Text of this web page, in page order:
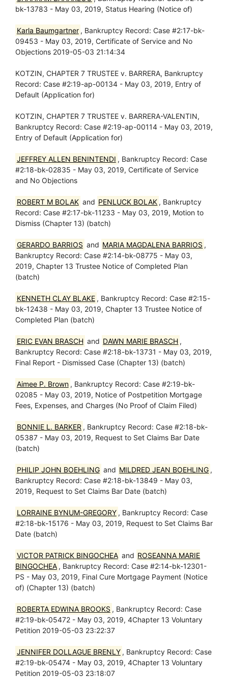
bk-13783 - May 03, 2019, Status Hearing (Notice of)
Karla Baumgartner , Bankruptcy Record: Case #2:17-bk-
09453 - May 03, 2019, Certificate of Service and No
Objections 2019-05-03 21:14:34
KOTZIN, CHAPTER 7 TRUSTEE v. BARRERA, Bankruptcy
Record: Case #2:19-ap-00134 - May 03, 2019, Entry of
Default (Application for)
KOTZIN, CHAPTER 7 TRUSTEE v. BARRERA-VALENTIN,
Bankruptcy Record: Case #2:19-ap-00114 - May 03, 2019,
Entry of Default (Application for)
JEFFREY ALLEN BENINTENDI , Bankruptcy Record: Case
#2:18-bk-02835 - May 03, 2019, Certificate of Service
and No Objections
ROBERT M BOLAK and PENLUCK BOLAK , Bankruptcy
Record: Case #2:17-bk-11233 - May 03, 2019, Motion to
Dismiss (Chapter 13) (batch)
GERARDO BARRIOS and MARIA MAGDALENA BARRIOS ,
Bankruptcy Record: Case #2:14-bk-08775 - May 03,
2019, Chapter 13 Trustee Notice of Completed Plan
(batch)
KENNETH CLAY BLAKE , Bankruptcy Record: Case #2:15-
bk-12438 - May 03, 2019, Chapter 13 Trustee Notice of
Completed Plan (batch)
ERIC EVAN BRASCH and DAWN MARIE BRASCH ,
Bankruptcy Record: Case #2:18-bk-13731 - May 03, 2019,
Final Report - Dismissed Case (Chapter 13) (batch)
Aimee P. Brown , Bankruptcy Record: Case #2:19-bk-
02085 - May 03, 2019, Notice of Postpetition Mortgage
Fees, Expenses, and Charges (No Proof of Claim Filed)
BONNIE L. BARKER , Bankruptcy Record: Case #2:18-bk-
05387 - May 03, 2019, Request to Set Claims Bar Date
(batch)
PHILIP JOHN BOEHLING and MILDRED JEAN BOEHLING ,
Bankruptcy Record: Case #2:18-bk-13849 - May 03,
2019, Request to Set Claims Bar Date (batch)
LORRAINE BYNUM-GREGORY , Bankruptcy Record: Case
#2:18-bk-15176 - May 03, 2019, Request to Set Claims Bar
Date (batch)
VICTOR PATRICK BINGOCHEA and ROSEANNA MARIE
BINGOCHEA , Bankruptcy Record: Case #2:14-bk-12301-
PS - May 03, 2019, Final Cure Mortgage Payment (Notice
of) (Chapter 13) (batch)
ROBERTA EDWINA BROOKS , Bankruptcy Record: Case
#2:19-bk-05472 - May 03, 2019, 4Chapter 13 Voluntary
Petition 2019-05-03 23:22:37
JENNIFER DOLLAGUE BRENLY , Bankruptcy Record: Case
#2:19-bk-05474 - May 03, 2019, 4Chapter 13 Voluntary
Petition 2019-05-03 23:18:07